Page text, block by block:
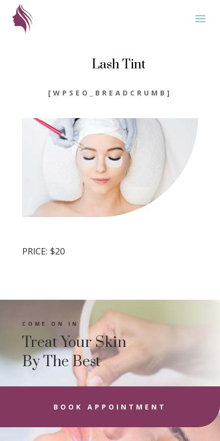
Lash Tint
[WPSEO_BREADCRUMB]
PRICE: $20
COME ON IN
Treat Your Skin
By The Best
BOOK APPOINTMENT